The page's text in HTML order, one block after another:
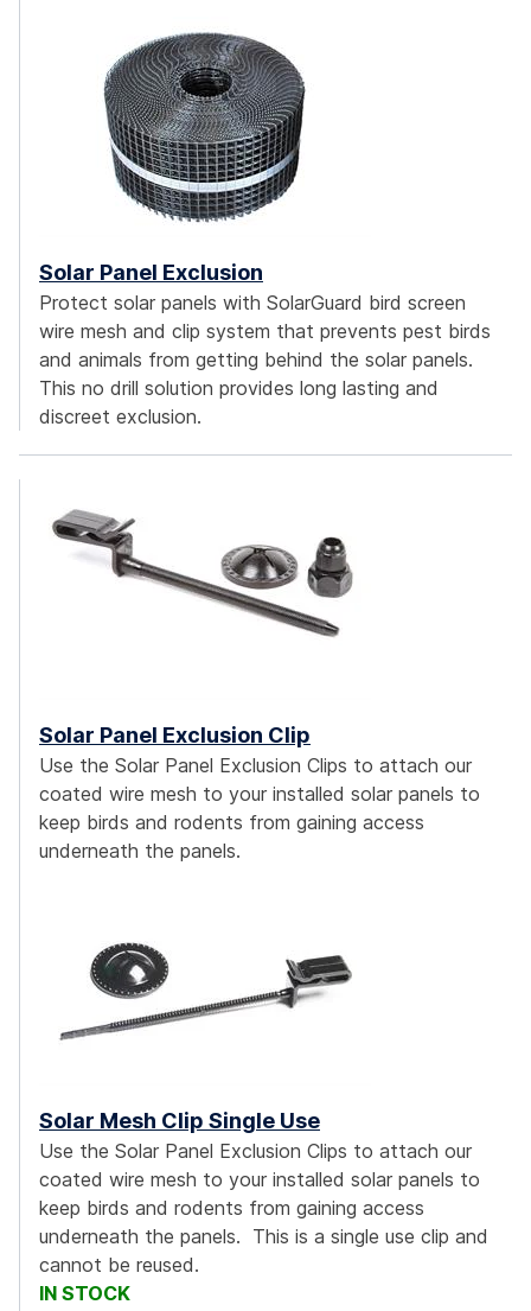
Solar Panel Exclusion
Protect solar panels with SolarGuard bird screen
wire mesh and clip system that prevents pest birds
and animals from getting behind the solar panels.
This no drill solution provides long lasting and
discreet exclusion.
Solar Panel Exclusion Clip
Use the Solar Panel Exclusion Clips to attach our
coated wire mesh to your installed solar panels to
keep birds and rodents from gaining access
underneath the panels.
Solar Mesh Clip Single Use
Use the Solar Panel Exclusion Clips to attach our
coated wire mesh to your installed solar panels to
keep birds and rodents from gaining access
underneath the panels. This is a single use clip and
cannot be reused.
IN STOCK